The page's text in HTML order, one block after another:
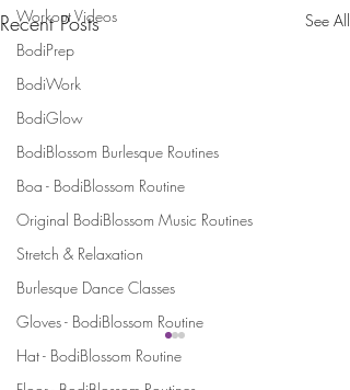
Workout Videos
BodiPrep
BodiWork
BodiGlow
BodiBlossom Burlesque Routines
Boa - BodiBlossom Routine
Original BodiBlossom Music Routines
Stretch & Relaxation
Burlesque Dance Classes
Gloves - BodiBlossom Routine
Hat - BodiBlossom Routine
Recent Posts See All